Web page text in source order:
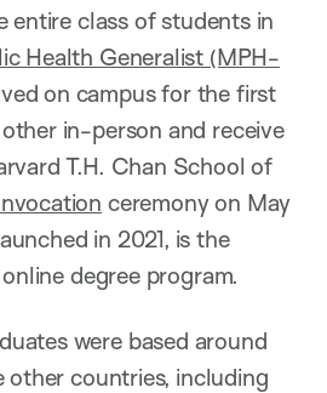
entire class of students in
Health Generalist (MPH-
on campus for the first
in-person and receive
T.H. Chan School of
ceremony on May
in 2021, is the
degree program.
were based around
other countries, including